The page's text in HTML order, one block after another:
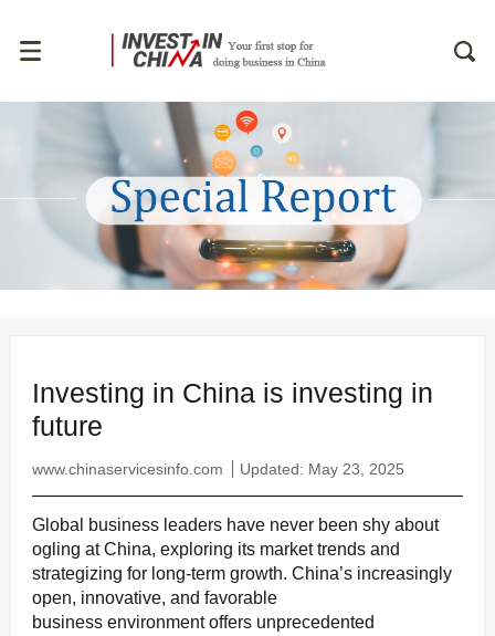
Investing in China is investing in
future
www.chinaservicesinfo.com Updated: May 23, 2025
Global business leaders have never been shy about
ogling at China, exploring its market trends and
strategizing for long-term growth. China’s increasingly
open, innovative, and favorable
business environment offers unprecedented